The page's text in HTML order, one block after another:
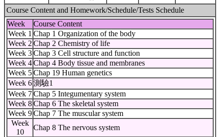
Course Content and Homework/Schedule/Tests Schedule
Week
Course Content
Week 1 Chap 1 Organization of the body
Week 2 Chap 2 Chemistry of life
Week 3 Chap 3 Cell structure and function
Week 4 Chap 4 Body tissue and membranes
Week 5 Chap 19 Human genetics
Week 6 測驗1
Week 7 Chap 5 Integumentary system
Week 8 Chap 6 The skeletal system
Week 9 Chap 7 The muscular system
Week
10
Chap 8 The nervous system